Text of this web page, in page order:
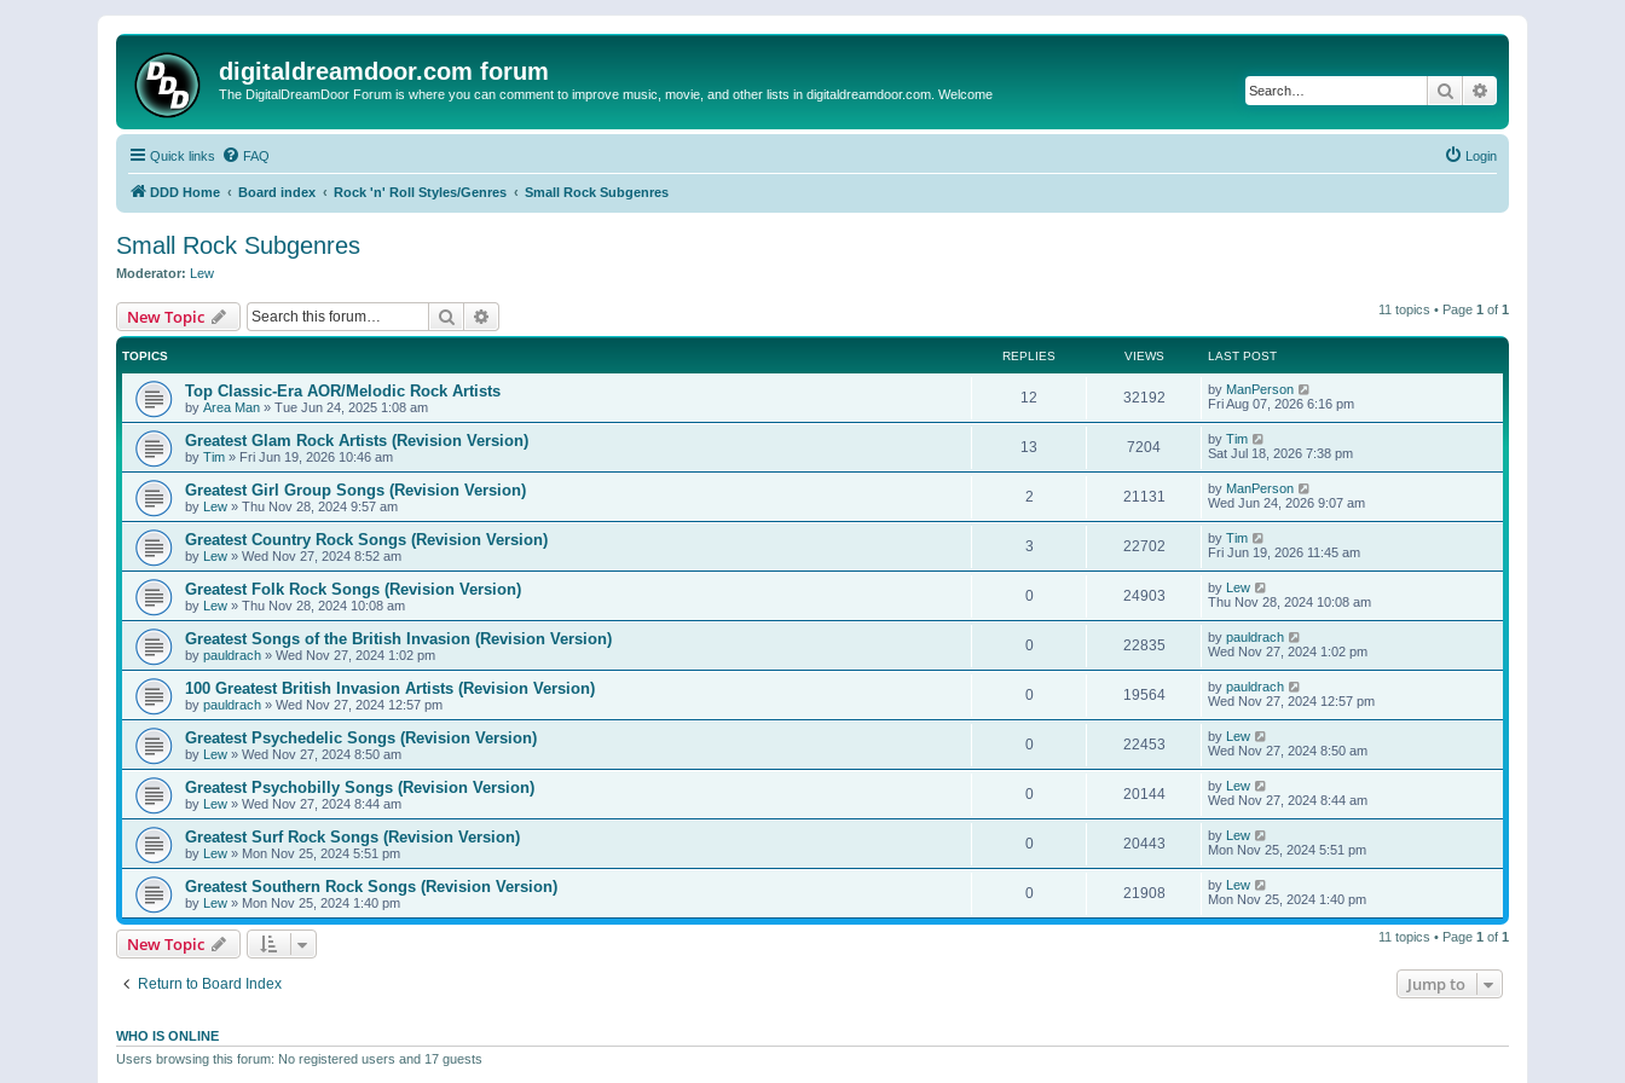
digitaldreamdoor.com forum
The DigitalDreamDoor Forum is where you can comment to improve music, movie, and other lists in digitaldreamdoor.com. Welcome Search
Quick links FAQ Login
DDD Home Board index Rock 'n' Roll Styles/Genres Small Rock Subgenres
Small Rock Subgenres
Moderator: Lew
New Topic Search 11 topics • Page 1 of 1
TOPICS REPLIES VIEWS LAST POST
Top Classic-Era AOR/Melodic Rock Artists
by Area Man » Tue Jun 24, 2025 1:08 am
12 32192 by ManPerson
Fri Aug 07, 2026 6:16 pm
Greatest Glam Rock Artists (Revision Version)
by Tim » Fri Jun 19, 2026 10:46 am
13 7204 by Tim
Sat Jul 18, 2026 7:38 pm
Greatest Girl Group Songs (Revision Version)
by Lew » Thu Nov 28, 2024 9:57 am
2 21131 by ManPerson
Wed Jun 24, 2026 9:07 am
Greatest Country Rock Songs (Revision Version)
by Lew » Wed Nov 27, 2024 8:52 am
3 22702 by Tim
Fri Jun 19, 2026 11:45 am
Greatest Folk Rock Songs (Revision Version)
by Lew » Thu Nov 28, 2024 10:08 am
0 24903 by Lew
Thu Nov 28, 2024 10:08 am
Greatest Songs of the British Invasion (Revision Version)
by pauldrach » Wed Nov 27, 2024 1:02 pm
0 22835 by pauldrach
Wed Nov 27, 2024 1:02 pm
100 Greatest British Invasion Artists (Revision Version)
by pauldrach » Wed Nov 27, 2024 12:57 pm
0 19564 by pauldrach
Wed Nov 27, 2024 12:57 pm
Greatest Psychedelic Songs (Revision Version)
by Lew » Wed Nov 27, 2024 8:50 am
0 22453 by Lew
Wed Nov 27, 2024 8:50 am
Greatest Psychobilly Songs (Revision Version)
by Lew » Wed Nov 27, 2024 8:44 am
0 20144 by Lew
Wed Nov 27, 2024 8:44 am
Greatest Surf Rock Songs (Revision Version)
by Lew » Mon Nov 25, 2024 5:51 pm
0 20443 by Lew
Mon Nov 25, 2024 5:51 pm
Greatest Southern Rock Songs (Revision Version)
by Lew » Mon Nov 25, 2024 1:40 pm
0 21908 by Lew
Mon Nov 25, 2024 1:40 pm
New Topic 11 topics • Page 1 of 1
Return to Board Index Jump to
WHO IS ONLINE
Users browsing this forum: No registered users and 17 guests